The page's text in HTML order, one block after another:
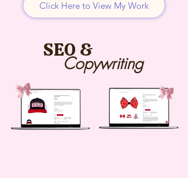
Click Here to View My Work
SEO &
Copywriting